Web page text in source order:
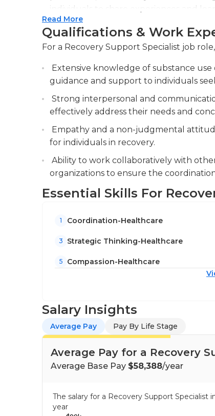
individuals to share experiences and
Collaborate with treatment teams and
comprehensive care and services for
communication and information
Conduct regular assessments and
modify recovery plans as needed.
Read More
Qualifications & Work
For a Recovery Support Specialist job
Extensive knowledge of substance
guidance and support to individuals
Strong interpersonal and
effectively address their needs and
Empathy and a non-judgmental
for individuals in recovery.
Ability to work collaboratively with
organizations to ensure the
Essential Skills For
1 Coordination-Healthcare
3 Strategic Thinking-Healthcare
5 Compassion-Healthcare
Salary Insights
Average Pay Pay By Life Stage
Average Pay for a Recovery
Average Base Pay $58,388/year
The salary for a Recovery Support Specialist
year